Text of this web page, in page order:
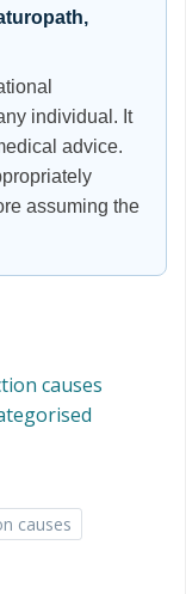
individual. It
advice.
assuming the
causes
causes